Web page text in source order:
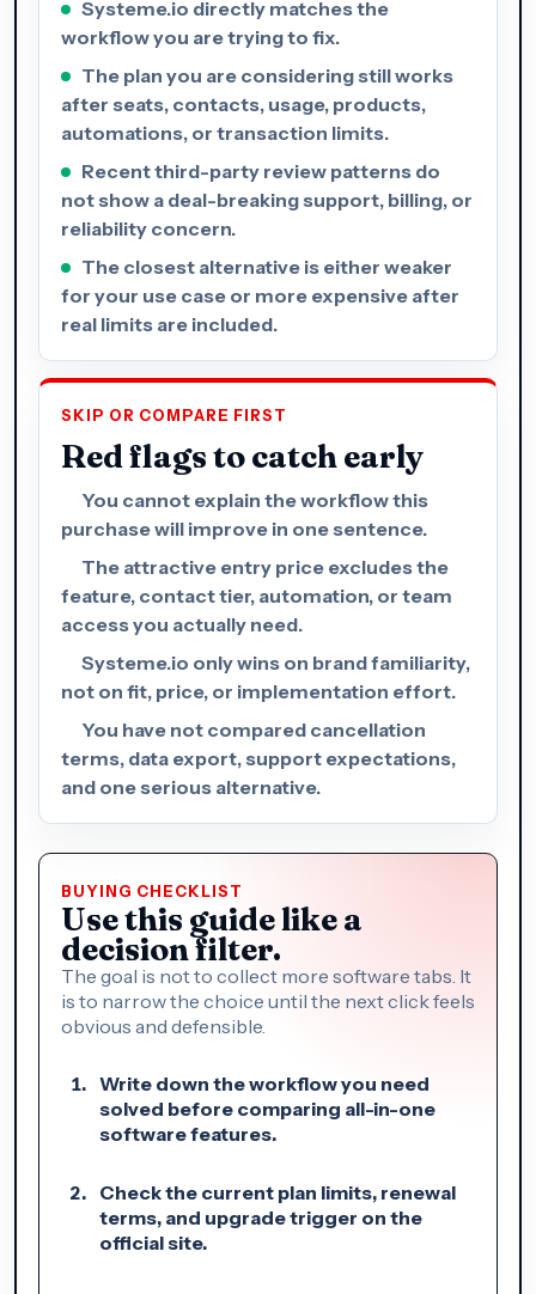
Systeme.io directly matches the
workflow you are trying to fix.
The plan you are considering still works
after seats, contacts, usage, products,
automations, or transaction limits.
Recent third-party review patterns do
not show a deal-breaking support, billing, or
reliability concern.
The closest alternative is either weaker
for your use case or more expensive after
real limits are included.
SKIP OR COMPARE FIRST
Red flags to catch early
You cannot explain the workflow this
purchase will improve in one sentence.
The attractive entry price excludes the
feature, contact tier, automation, or team
access you actually need.
Systeme.io only wins on brand familiarity,
not on fit, price, or implementation effort.
You have not compared cancellation
terms, data export, support expectations,
and one serious alternative.
BUYING CHECKLIST
Use this guide like a
decision filter.
The goal is not to collect more software tabs. It
is to narrow the choice until the next click feels
obvious and defensible.
Write down the workflow you need
solved before comparing all-in-one
software features.
Check the current plan limits, renewal
terms, and upgrade trigger on the
official site.